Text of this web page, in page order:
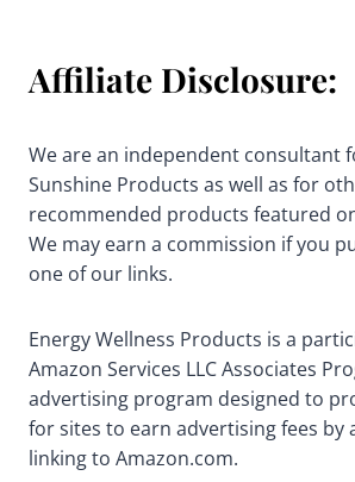
Affiliate Disclosure:
We are an independent consultant
Sunshine Products as well as for
recommended products featured
We may earn a commission if you
one of our links.
Energy Wellness Products is a
Amazon Services LLC Associates
advertising program designed to
for sites to earn advertising fees by
linking to Amazon.com.